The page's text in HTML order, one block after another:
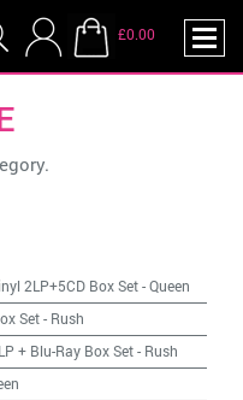
£0.00
2LP+5CD Box Set-Queen
Set- Rush
+ Blu-Ray Box Set- Rush